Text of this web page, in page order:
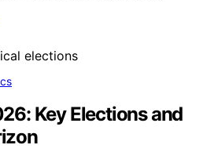
Key Elections and